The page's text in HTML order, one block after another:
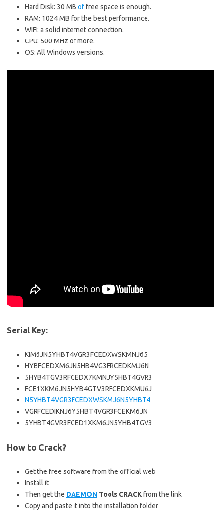
Hard Disk: 30 MB offree space is enough.
RAM: 1024 MB for the best performance.
WIFI: a solid internet connection.
CPU: 500 MHz or more.
OS: All Windows versions.
Serial Key:
KIM6JN5YHBT4VGR3FCEDXWSKMNJ65
HYBFCEDXM6JN5HB4VG3FRCEDKMJ6N
5HYB4TGV3RFCEDX7KMNJY5HBT4GVR3
FCE1XKM6JN5HYB4GTV3RFCEDXKMU6J
N5YHBT4VGR3FCEDXWSKMJ6N5YHBT4
VGRFCEDIKNJ6Y5HBT4VGR3FCEKM6JN
5YHBT4GVR3FCED1XKM6JN5YHB4TGV3
How to Crack?
Get the free software from the official web
Install it
Then get the DAEMON Tools CRACKfrom the link
Copy and paste it into the installation folder